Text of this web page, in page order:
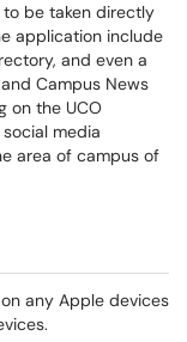
to be taken directly
application include
and even a
Campus News
on the UCO
media
area of campus of
any Apple devices